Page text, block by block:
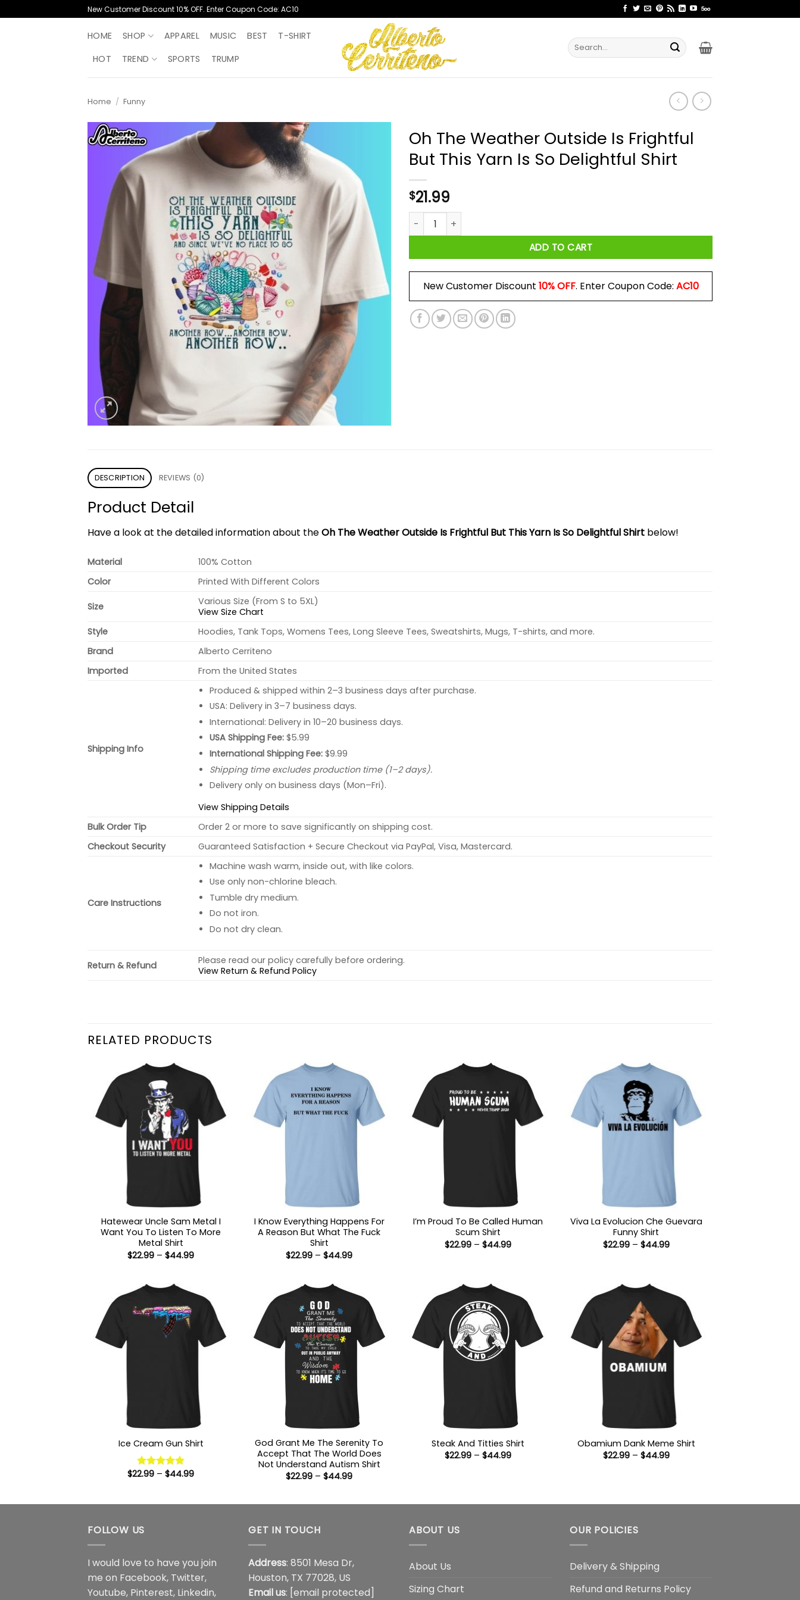
to
New Customer Discount 10% OFF. Enter Coupon Code: AC10
HOME SHOP APPAREL MUSIC BEST
T-SHIRT
HOT
TREND SPORTS TRUMP
Search
for:
Home / Funny
Oh The Weather Outside Is Frightful
But This Yarn Is So Delightful Shirt
$21.99
Oh The Weather Outside Is Frightful But This Yarn Is So Delightful Shirt quantity
ADD TO CART
New Customer Discount 10% OFF. Enter Coupon Code: AC10
DESCRIPTION REVIEWS (0)
Product Detail
Have a look at the detailed information about theOh The Weather Outside Is Frightful But This Yarn Is So Delightful Shirt below!
Material
100% Cotton
Color
Printed With Different Colors
Size
Various Size (From S to 5XL)
View Size Chart
Style
Hoodies, Tank Tops, Womens Tees, Long Sleeve Tees, Sweatshirts, Mugs, T-shirts, and more.
Brand
Alberto Cerriteno
Imported
From the United States
Shipping Info
Produced & shipped within 2–3 business days after purchase.
USA: Delivery in 3–7 business days.
International: Delivery in 10–20 business days.
USA Shipping Fee:$5.99
International Shipping Fee:$9.99
Shipping time excludes production time (1–2 days).
Delivery only on business days (Mon–Fri).
View Shipping Details
Bulk Order Tip
Order 2 or more to save significantly on shipping cost.
Checkout Security
Guaranteed Satisfaction + Secure Checkout via PayPal, Visa, Mastercard.
Care Instructions
Machine wash warm, inside out, with like colors.
Use only non-chlorine bleach.
Tumble dry medium.
Do not iron.
Do not dry clean.
Return & Refund
Please read our policy carefully before ordering.
View Return & Refund Policy
RELATED PRODUCTS
Hatewear Uncle Sam Metal I
Want You To Listen To More
Metal Shirt
$22.99 – $44.99Price
I Know Everything Happens For
A Reason But What The Fuck
Shirt
$22.99 – $44.99Price
I’m Proud To Be Called Human
Scum Shirt
$22.99 – $44.99Price
Viva La Evolucion Che Guevara
Funny Shirt
$22.99 – $44.99Price
Ice Cream Gun Shirt
Rated 5
$22.99 – $44.99Price
$44.99
God Grant Me The Serenity To
Accept That The World Does
Not Understand Autism Shirt
$22.99 – $44.99Price
Steak And Titties Shirt
$22.99 – $44.99Price
Obamium Dank Meme Shirt
$22.99 – $44.99Price
FOLLOW US
I would love to have you join
me on Facebook, Twitter,
Youtube, Pinterest, Linkedin,
GET IN TOUCH
Address: 8501 Mesa Dr,
Houston, TX 77028, US
Email us: [email protected]
ABOUT US
About Us
Sizing Chart
OUR POLICIES
Delivery & Shipping
Refund and Returns Policy